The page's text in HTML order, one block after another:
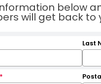
below
will get back to
Last
*